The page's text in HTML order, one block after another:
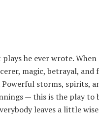
he ever wrote.
magic, betrayal, and
storms, spirits,
— this is the play
leaves a little